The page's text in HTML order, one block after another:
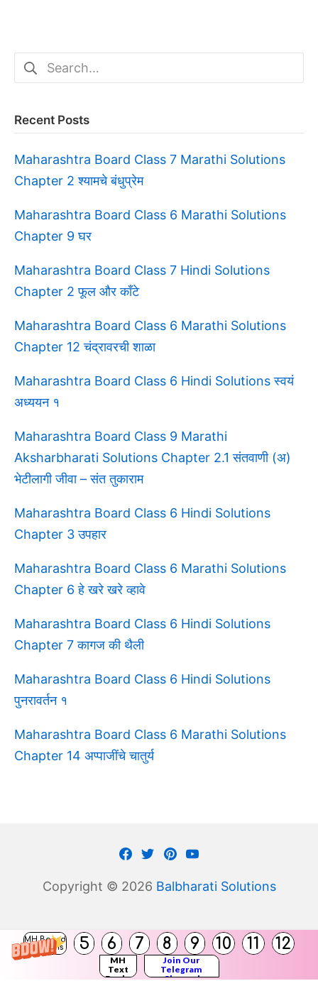
MH Board
Solutions
5 6 7 8 9 10 11 12
MH
Text
Books
Join Our
Telegram
Channel
Search
for:
Recent Posts
Maharashtra Board Class 7 Marathi Solutions
Chapter 2 श्यामचे बंधुप्रेम
Maharashtra Board Class 6 Marathi Solutions
Chapter 9 घर
Maharashtra Board Class 7 Hindi Solutions
Chapter 2 फूल और काँटे
Maharashtra Board Class 6 Marathi Solutions
Chapter 12 चंद्रावरची शाळा
Maharashtra Board Class 6 Hindi Solutions स्वयं
अध्ययन १
Maharashtra Board Class 9 Marathi
Aksharbharati Solutions Chapter 2.1 संतवाणी (अ)
भेटीलागी जीवा – संत तुकाराम
Maharashtra Board Class 6 Hindi Solutions
Chapter 3 उपहार
Maharashtra Board Class 6 Marathi Solutions
Chapter 6 हे खरे खरे व्हावे
Maharashtra Board Class 6 Hindi Solutions
Chapter 7 कागज की थैली
Maharashtra Board Class 6 Hindi Solutions
पुनरावर्तन १
Maharashtra Board Class 6 Marathi Solutions
Chapter 14 अप्पाजींचे चातुर्य
Facebook
TwitterPinterest
Youtube
Copyright © 2026 Balbharati Solutions
(
)